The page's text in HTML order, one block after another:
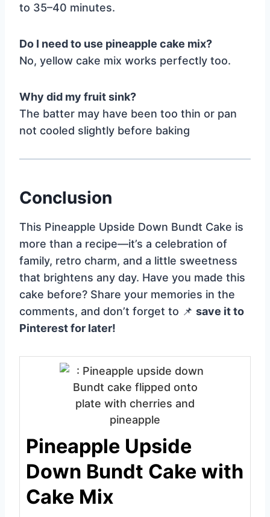
to 35–40 minutes.
Do I need to use pineapple cake mix?
No, yellow cake mix works perfectly too.
Why did my fruit sink?
The batter may have been too thin or pan
not cooled slightly before baking
Conclusion
This Pineapple Upside Down Bundt Cake is
more than a recipe—it’s a celebration of
family, retro charm, and a little sweetness
that brightens any day. Have you made this
cake before? Share your memories in the
comments, and don’t forget to 📌 save it to
Pinterest for later!
Pineapple Upside
Down Bundt Cake with
Cake Mix